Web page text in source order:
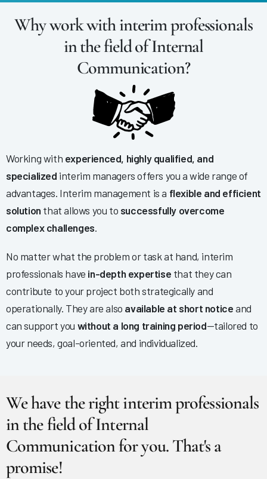
Why work with interim professionals
in the field of Internal
Communication?
Working with experienced, highly qualified, and
specialized interim managers offers you a wide range of
advantages. Interim management is a flexible and efficient
solution that allows you to successfully overcome
complex challenges.
No matter what the problem or task at hand, interim
professionals have in-depth expertise that they can
contribute to your project both strategically and
operationally. They are also available at short noticeand
can support you without a long training period—tailored to
your needs, goal-oriented, and individualized.
We have the right interim professionals
in the field of Internal
Communication for you. That's a
promise!